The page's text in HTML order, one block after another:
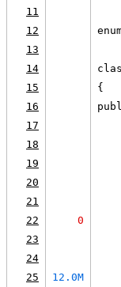
11
12
13
14
15
{
16
17
18
19
20
21
22
0
23
24
25
12.0M